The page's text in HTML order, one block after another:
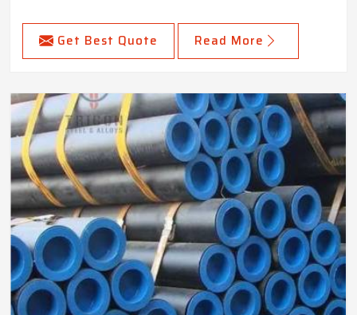
Get Best Quote Read More